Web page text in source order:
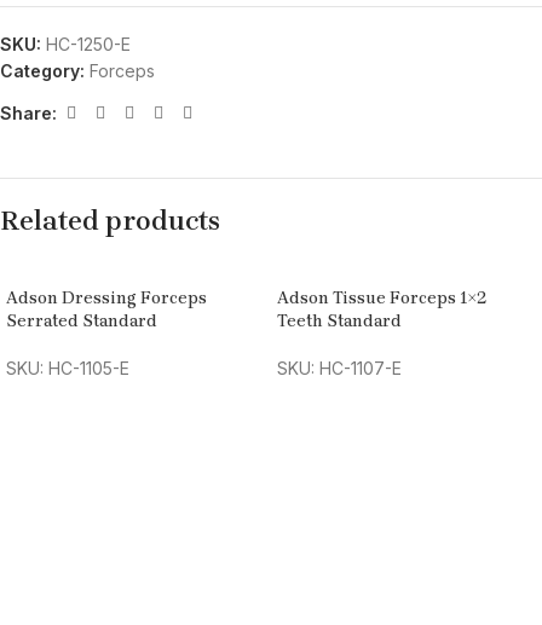
SKU: HC-1250-E
Category: Forceps
Share:
Related products
Adson Dressing Forceps
Serrated Standard
SKU: HC-1105-E
Adson Tissue Forceps 1×2
Teeth Standard
SKU: HC-1107-E